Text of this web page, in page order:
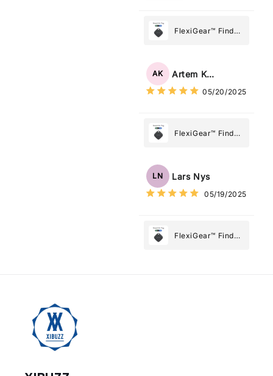
FlexiGear™ Find
Tag: Never Lose
Most
AK Artem Kuzmenko
05/20/2025
FlexiGear™ Find
Tag: Never Lose
What Matters
Most
LN Lars Nys
05/19/2025
FlexiGear™ Find